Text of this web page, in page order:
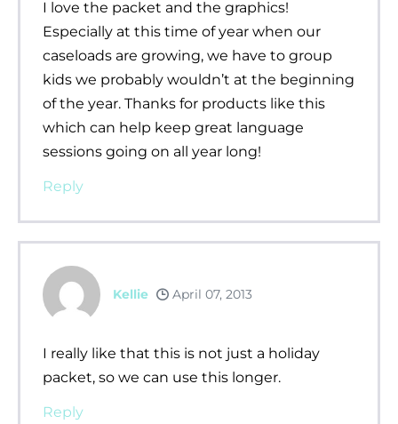
I love the packet and the graphics!
Especially at this time of year when our
caseloads are growing, we have to group
kids we probably wouldn’t at the beginning
of the year. Thanks for products like this
which can help keep great language
sessions going on all year long!
Reply
Kellie April 07, 2013
I really like that this is not just a holiday
packet, so we can use this longer.
Reply